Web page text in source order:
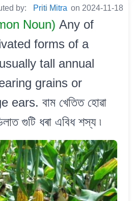
by: Priti Mitra on 2024-11-18
Noun) Any of
forms of a
tall annual
grains or
বাম খেতিত হোৱা
গুটি ধৰা এবিধ শস্য ৷